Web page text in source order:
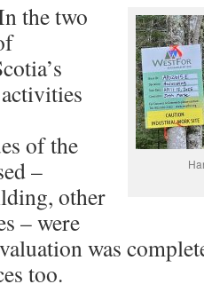
the two
of the
–
other
– were
was
too.